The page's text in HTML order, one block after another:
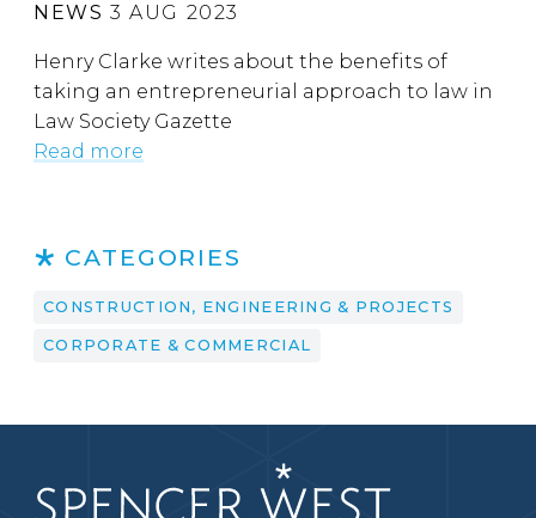
NEWS 3 AUG 2023
Henry Clarke writes about the benefits of
taking an entrepreneurial approach to law in
Law Society Gazette
Read more
CATEGORIES
CONSTRUCTION, ENGINEERING & PROJECTS
CORPORATE & COMMERCIAL